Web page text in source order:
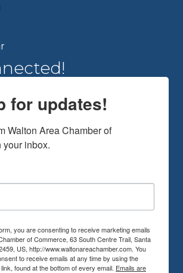
for updates!
Walton Area Chamber of
your inbox.
you are consenting to receive marketing emails
of Commerce, 63 South Centre Trail, Santa
US, http://www.waltonareachamber.com. You
to receive emails at any time by using the
found at the bottom of every email. Emails are